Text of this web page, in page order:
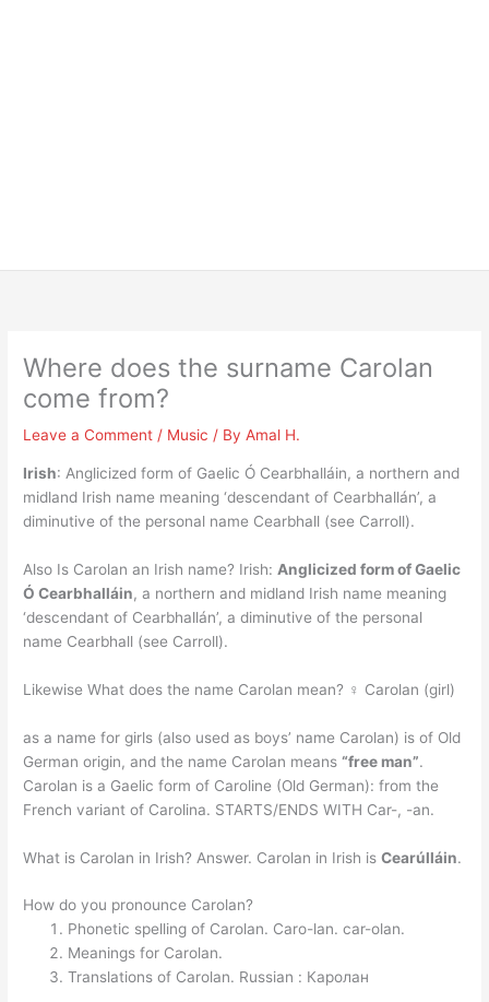
Where does the surname Carolan
come from?
Leave a Comment / Music / ByAmal H.
Irish: Anglicized form of Gaelic Ó Cearbhalláin, a northern and
midland Irish name meaning ‘descendant of Cearbhallán’, a
diminutive of the personal name Cearbhall (see Carroll).
Also Is Carolan an Irish name? Irish: Anglicized form of Gaelic
Ó Cearbhalláin, a northern and midland Irish name meaning
‘descendant of Cearbhallán’, a diminutive of the personal
name Cearbhall (see Carroll).
Likewise What does the name Carolan mean? ♀ Carolan (girl)
as a name for girls (also used as boys’ name Carolan) is of Old
German origin, and the name Carolan means“free man”.
Carolan is a Gaelic form of Caroline (Old German): from the
French variant of Carolina. STARTS/ENDS WITH Car-, -an.
What is Carolan in Irish? Answer. Carolan in Irish isCearúlláin.
How do you pronounce Carolan?
Phonetic spelling of Carolan. Caro-lan. car-olan.
Meanings for Carolan.
Translations of Carolan. Russian : Каролан